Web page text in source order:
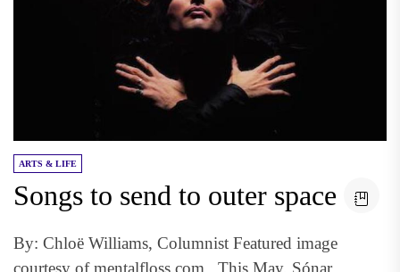
ARTS & LIFE
Songs to send to outer space
By: Chloë Williams, Columnist Featured image
courtesy of mentalfloss.com This May, Sónar